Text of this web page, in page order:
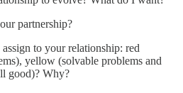
partnership?
to your relationship: red
yellow (solvable problems and
good)? Why?